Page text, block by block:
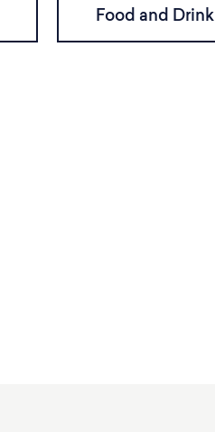
Food and Drink